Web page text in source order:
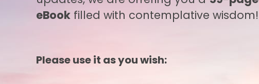
eBook filled with contemplative wisdom!
Please use it as you wish: